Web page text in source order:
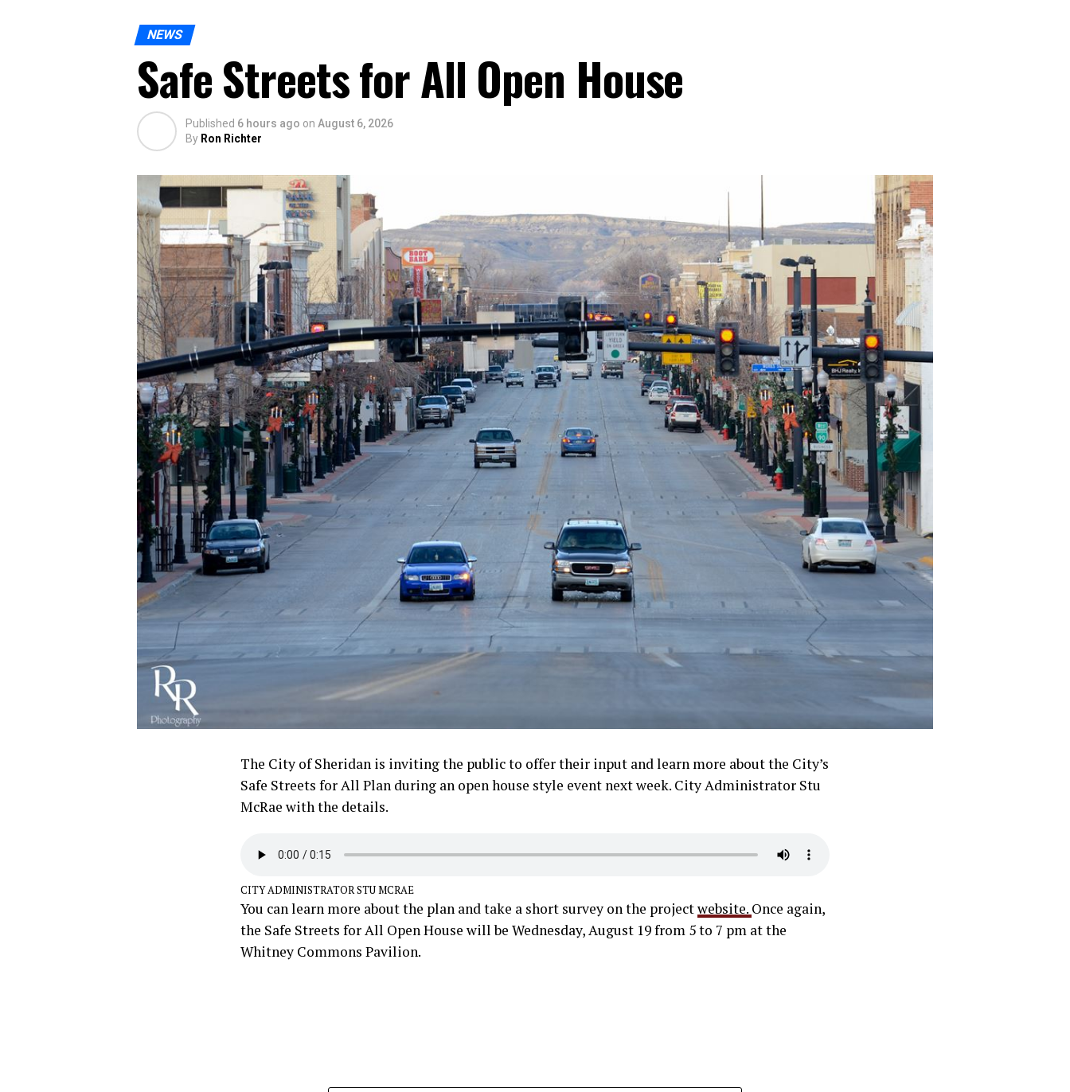
NEWS
Safe Streets for All Open House
Published 6 hours ago on August 6, 2026
By Ron Richter
The City of Sheridan is inviting the public to offer their input and learn more about the City’s
Safe Streets for All Plan during an open house style event next week. City Administrator Stu
McRae with the details.
CITY ADMINISTRATOR STU MCRAE
You can learn more about the plan and take a short survey on the projectwebsite. Once again,
the Safe Streets for All Open House will be Wednesday, August 19 from 5 to 7 pm at the
Whitney Commons Pavilion.